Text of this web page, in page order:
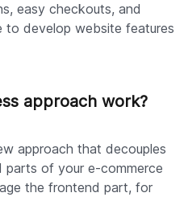
easy checkouts, and
to develop website features
approach work?
approach that decouples
of your e-commerce
the frontend part, for